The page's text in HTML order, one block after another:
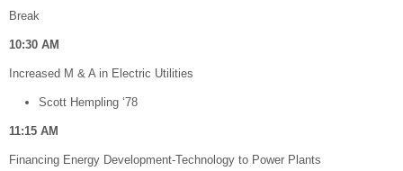
Break
10:30 AM
Increased M & A in Electric Utilities
Scott Hempling ‘78
11:15 AM
Financing Energy Development-Technology to Power Plants